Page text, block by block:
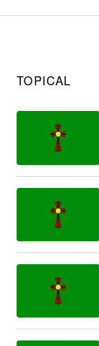
TOPICAL